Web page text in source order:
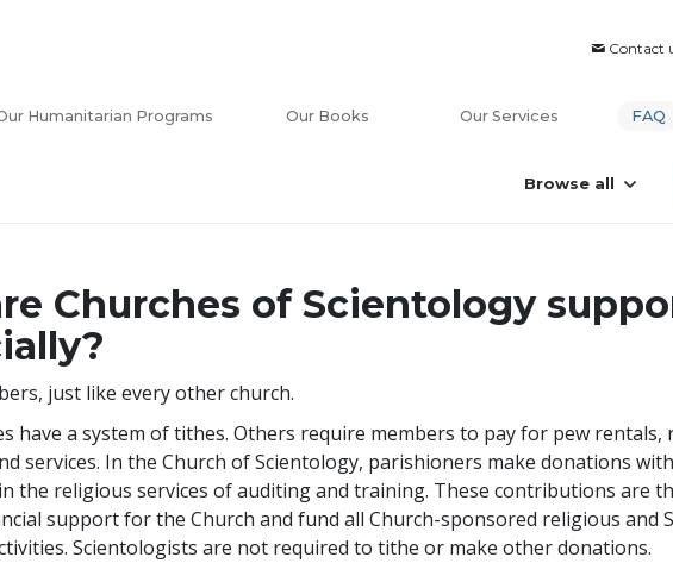
Contact
Humanitarian Programs Our Books Our Services FAQ
Browse all
Churches of Scientology
just like every other church.
have a system of tithes. Others require members to pay for pew rentals,
services. In the Church of Scientology, parishioners make donations
the religious services of auditing and training. These contributions are
support for the Church and fund all Church-sponsored religious and
Scientologists are not required to tithe or make other donations.